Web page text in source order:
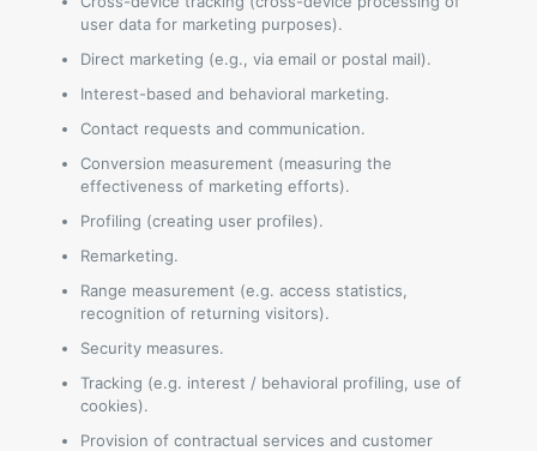
user data for marketing purposes).
Direct marketing (e.g., via email or postal mail).
Interest-based and behavioral marketing.
Contact requests and communication.
Conversion measurement (measuring the
effectiveness of marketing efforts).
Profiling (creating user profiles).
Remarketing.
Range measurement (e.g. access statistics,
recognition of returning visitors).
Security measures.
Tracking (e.g. interest / behavioral profiling, use of
cookies).
Provision of contractual services and customer